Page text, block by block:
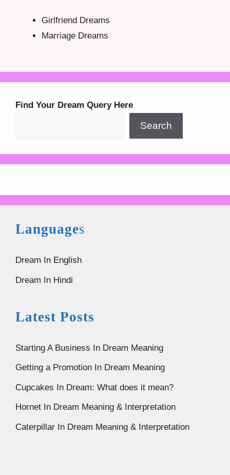
Girlfriend Dreams
Marriage Dreams
Find Your Dream Query Here
Search
Languages
Dream In English
Dream In Hindi
Latest Posts
Starting A Business In Dream Meaning
Getting a Promotion In Dream Meaning
Cupcakes In Dream: What does it mean?
Hornet In Dream Meaning & Interpretation
Caterpillar In Dream Meaning & Interpretation